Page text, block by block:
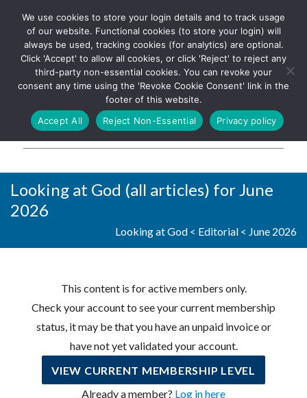
The UK's leading resource for
church magazines, news-
sheets, and websites
Log In
Looking at God (all articles) for June
2026
Looking at God < Editorial < June 2026
This content is for active members only.
Check your account to see your current membership
status, it may be that you have an unpaid invoice or
have not yet validated your account.
VIEW CURRENT MEMBERSHIP LEVEL
Already a member? Log in here
We use cookies to store your login details and to track usage
of our website. Functional cookies (to store your login) will
always be used, tracking cookies (for analytics) are optional.
Click 'Accept' to allow all cookies, or click 'Reject' to reject any
third-party non-essential cookies. You can revoke your
consent any time using the 'Revoke Cookie Consent' link in the
footer of this website.
Accept All
Reject Non-Essential Privacy policy